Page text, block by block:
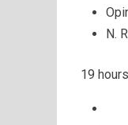
N.
19